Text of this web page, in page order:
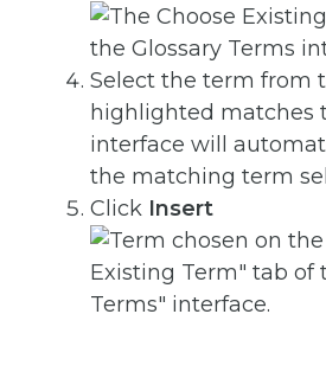
Select the term from
highlighted matches
interface will
the matching term
Click Insert